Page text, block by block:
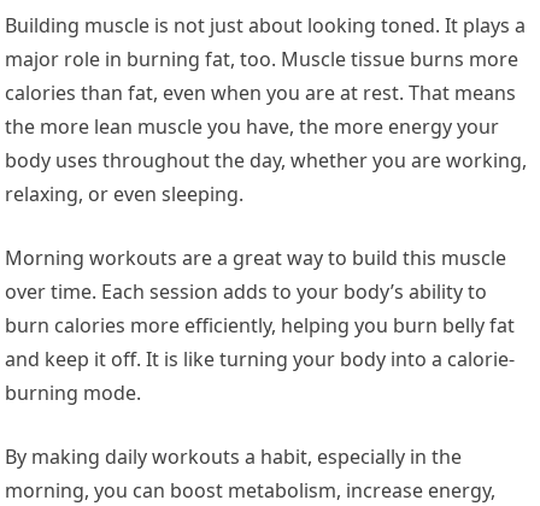
Building muscle is not just about looking toned. It plays a
major role in burning fat, too. Muscle tissue burns more
calories than fat, even when you are at rest. That means
the more lean muscle you have, the more energy your
body uses throughout the day, whether you are working,
relaxing, or even sleeping.
Morning workouts are a great way to build this muscle
over time. Each session adds to your body’s ability to
burn calories more efficiently, helping you burn belly fat
and keep it off. It is like turning your body into a calorie-
burning mode.
By making daily workouts a habit, especially in the
morning, you can boost metabolism, increase energy,